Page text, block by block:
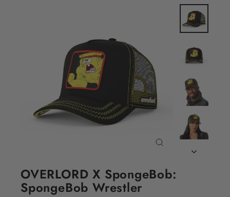
OVERLORD X SpongeBob:
SpongeBob Wrestler